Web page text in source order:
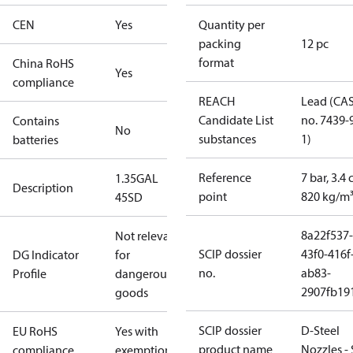
CEN Yes
China RoHS
compliance
Yes
Contains
batteries
No
Description
1.35GAL
45SD
DG Indicator
Profile
Not relevant
for
dangerous
goods
EU RoHS
compliance
Yes with
exemptions
Quantity per
packing
format
12 pc
REACH
Candidate List
substances
Lead
no. 7439-
1)
Reference
point
7 bar, 3.4
820 kg/m³
SCIP dossier
no.
8a22f537-
43f0-
ab83-
SCIP dossier
product name
D-Steel
Nozzles -